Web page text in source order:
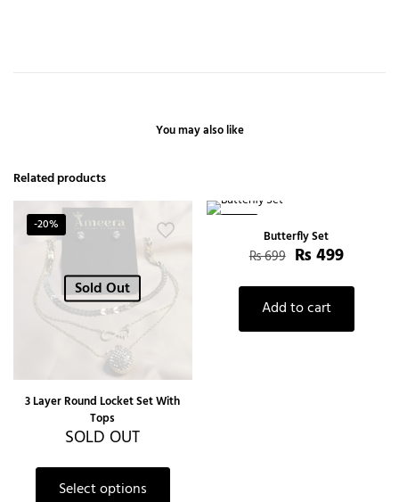
You may also like
Related products
-20%
Sold Out
3 Layer Round Locket Set With
Tops
SOLD OUT
Select options
Butterfly Set
₨699 ₨ 499
Add to cart